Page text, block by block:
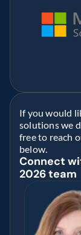
If you would
solutions we
free to reach
below.
Connect
2026 team